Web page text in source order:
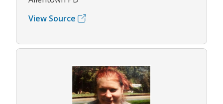
View Source